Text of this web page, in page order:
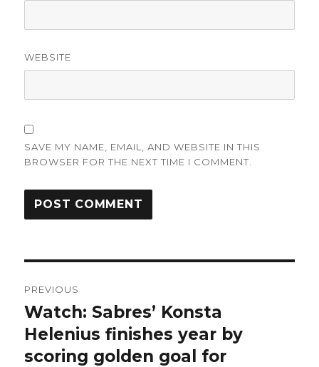
WEBSITE
SAVE MY NAME, EMAIL, AND WEBSITE IN THIS
BROWSER FOR THE NEXT TIME I COMMENT.
navigation
PREVIOUS
Previous
post:
Watch: Sabres’ Konsta
Helenius finishes year by
scoring golden goal for